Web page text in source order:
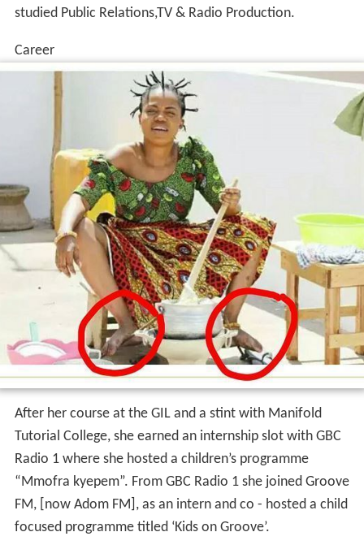
studied Public Relations,TV & Radio Production.
Career
After her course at the GIL and a stint with Manifold
Tutorial College, she earned an internship slot with GBC
Radio 1 where she hosted a children’s programme
“Mmofra kyepem”. From GBC Radio 1 she joined Groove
FM, [now Adom FM], as an intern and co - hosted a child
focused programme titled ‘Kids on Groove’.